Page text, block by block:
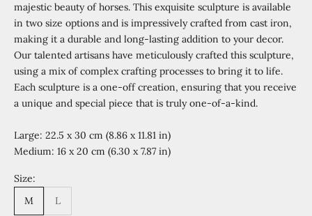
majestic beauty of horses. This exquisite sculpture is available
in two size options and is impressively crafted from cast iron,
making it a durable and long-lasting addition to your decor.
Our talented artisans have meticulously crafted this sculpture,
using a mix of complex crafting processes to bring it to life.
Each sculpture is a one-off creation, ensuring that you receive
a unique and special piece that is truly one-of-a-kind.
Large: 22.5 x 30 cm (8.86 x 11.81 in)
Medium: 16 x 20 cm (6.30 x 7.87 in)
Size:
M
L